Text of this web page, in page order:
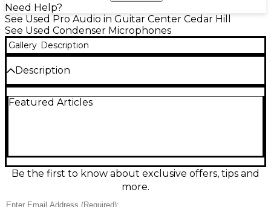
Need Help?
See Used Pro Audio in Guitar Center Cedar Hill
See Used Condenser Microphones
Gallery Description
Description
Shure MX200 Condenser Microphone in excellent
phantom power operation ensure crisp, consistent
performance. Rugged and reliable, the MX200 is
perfect for both in-studio and live applications.
Featured Articles
Be the first to know about exclusive offers, tips and
more.